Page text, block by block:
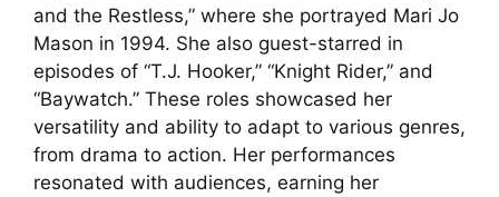
and the Restless,” where she portrayed Mari Jo
Mason in 1994. She also guest-starred in
episodes of “T.J. Hooker,” “Knight Rider,” and
“Baywatch.” These roles showcased her
versatility and ability to adapt to various genres,
from drama to action. Her performances
resonated with audiences, earning her